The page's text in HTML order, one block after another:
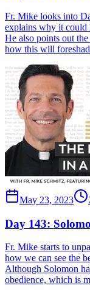
Fr. Mike looks into
explains why it could
He also points out
how this will
May 23, 2023
Day 143:
Fr. Mike starts to
how we can see the
Although Solomon
obedience, which is